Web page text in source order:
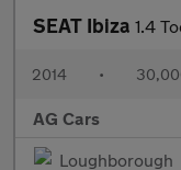
SEAT Ibiza 1.4 Toca
2014 •
AG Cars
Loughborough